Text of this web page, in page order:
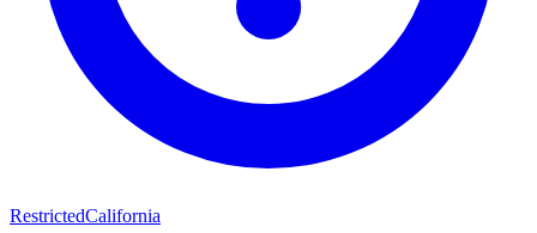
RestrictedCalifornia